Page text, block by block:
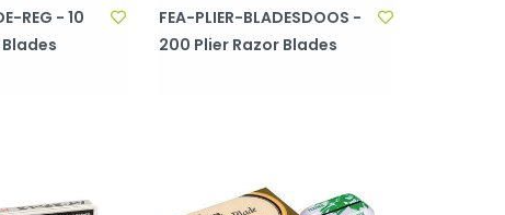
REG - 10
FEA-PLIER-BLADESDOOS -
200 Plier Razor Blades